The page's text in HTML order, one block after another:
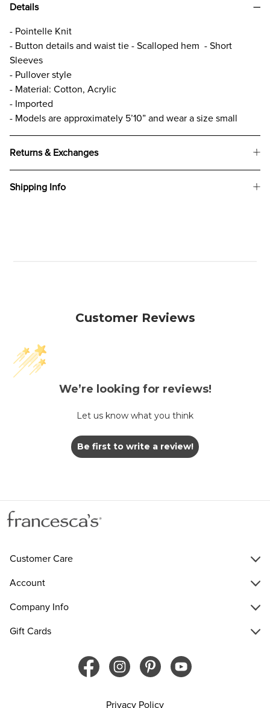
Details
- Pointelle Knit
- Button details and waist tie - Scalloped hem - Short
Sleeves
- Pullover style
- Material: Cotton, Acrylic
- Imported
- Models are approximately 5’10” and wear a size small
Returns & Exchanges
Shipping Info
Customer Reviews
We’re looking for reviews!
Let us know what you think
Be first to write a review!
Customer Care
Account
Company Info
Gift Cards
Privacy Policy